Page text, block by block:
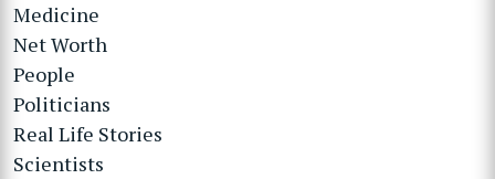
Medicine
Net Worth
People
Politicians
Real Life Stories
Scientists